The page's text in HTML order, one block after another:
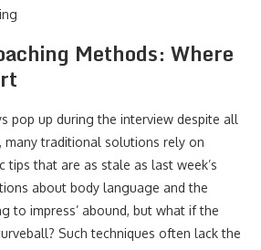
Methods: Where
pop up during the interview despite all
many traditional solutions rely on
tips that are as stale as last week’s
about body language and the
to impress’ abound, but what if the
Such techniques often lack the